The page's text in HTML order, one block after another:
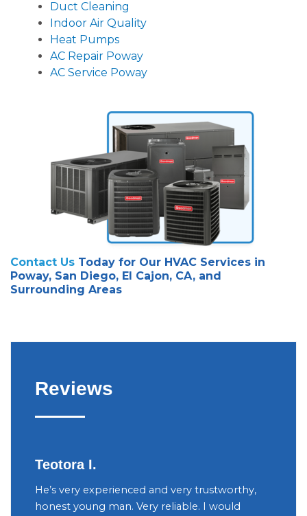
Duct Cleaning
Indoor Air Quality
Heat Pumps
AC Repair Poway
AC Service Poway
Contact Us Today for Our HVAC Services in
Poway, San Diego, El Cajon, CA, and
Surrounding Areas
Reviews
Teotora I.
He’s very experienced and very trustworthy,
honest young man. Very reliable. I would